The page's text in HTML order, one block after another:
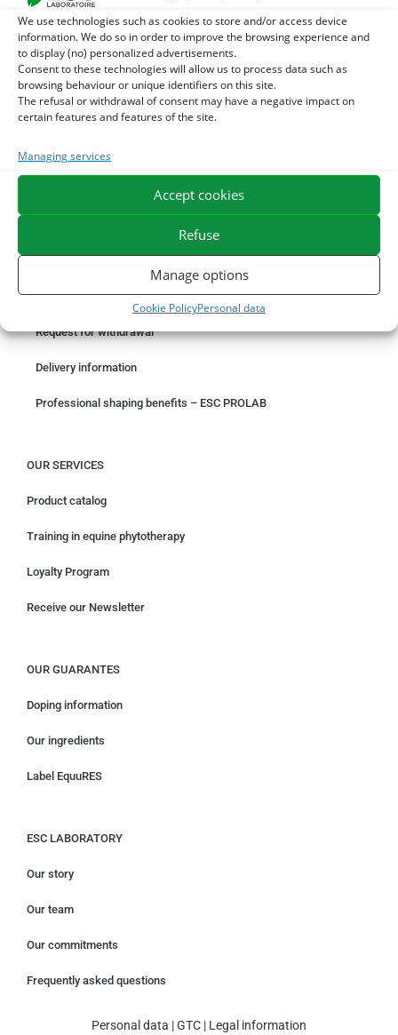
We use technologies such as cookies to store and/or access device
information. We do so in order to improve the browsing experience and
to display (no) personalized advertisements.
Consent to these technologies will allow us to process data such as
browsing behaviour or unique identifiers on this site.
The refusal or withdrawal of consent may have a negative impact on
certain features and features of the site.
Managing services
Accept cookies
Refuse
Manage options
Cookie PolicyPersonal data
1 ACTIVE LEVURE + - PROBIOTIC HORSE - INTESTINAL
FLORA AND DIGESTION
2 DIATOMEE LAND - EXTERNAL PARASITES HORSE
3 ALGUE OIL - OMEGA 3 HORSE - DHA AND EPA
EXPEDITION IN 48/72H
FREE DELIVERY IN FRANCE FROM €75
SECURE PAYMENT
NEED HELP?
Something wrong with your order?
Request for withdrawal
Delivery information
Professional shaping benefits – ESC PROLAB
OUR SERVICES
Product catalog
Training in equine phytotherapy
Loyalty Program
Receive our Newsletter
OUR GUARANTES
Doping information
Our ingredients
Label EquuRES
ESC LABORATORY
Our story
Our team
Our commitments
Frequently asked questions
Personal data |GTC | Legal information